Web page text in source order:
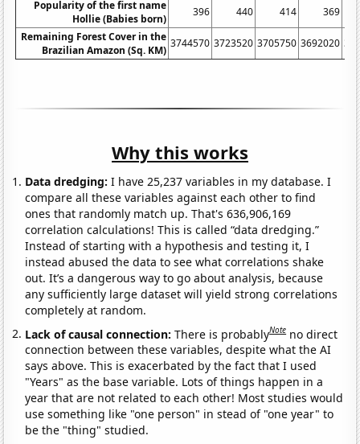
Popularity of the first name
Hollie (Babies born)
396 440 414
369
Remaining Forest Cover in the
Brazilian Amazon (Sq. KM)
3744570 3723520 3705750 3692020
Why this works
Data dredging: I have 25,237 variables in my database. I
compare all these variables against each other to find
ones that randomly match up. That's 636,906,169
correlation calculations! This is called “data dredging.”
Instead of starting with a hypothesis and testing it, I
instead abused the data to see what correlations shake
out. It’s a dangerous way to go about analysis, because
any sufficiently large dataset will yield strong correlations
completely at random.
Lack of causal connection:There is probablyNote no direct
connection between these variables, despite what the AI
says above. This is exacerbated by the fact that I used
"Years" as the base variable. Lots of things happen in a
year that are not related to each other! Most studies would
use something like "one person" in stead of "one year" to
be the "thing" studied.